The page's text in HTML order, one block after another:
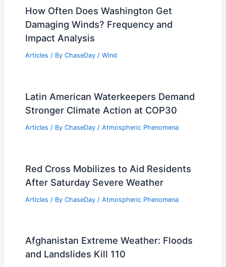
How Often Does Washington Get
Damaging Winds? Frequency and
Impact Analysis
Articles / By ChaseDay / Wind
Latin American Waterkeepers Demand
Stronger Climate Action at COP30
Articles / By ChaseDay / Atmospheric Phenomena
Red Cross Mobilizes to Aid Residents
After Saturday Severe Weather
Articles / By ChaseDay / Atmospheric Phenomena
Afghanistan Extreme Weather: Floods
and Landslides Kill 110